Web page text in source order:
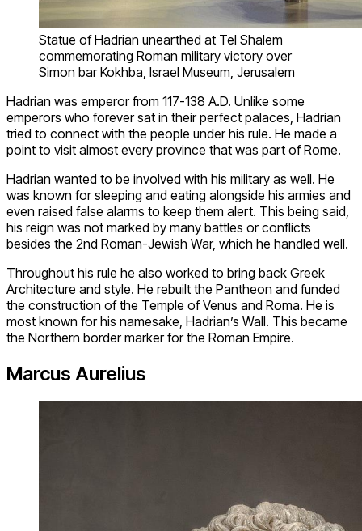
Statue of Hadrian unearthed at Tel Shalem
commemorating Roman military victory over
Simon bar Kokhba, Israel Museum, Jerusalem
Hadrian was emperor from 117-138 A.D. Unlike some
emperors who forever sat in their perfect palaces, Hadrian
tried to connect with the people under his rule. He made a
point to visit almost every province that was part of Rome.
Hadrian wanted to be involved with his military as well. He
was known for sleeping and eating alongside his armies and
even raised false alarms to keep them alert. This being said,
his reign was not marked by many battles or conflicts
besides the 2nd Roman-Jewish War, which he handled well.
Throughout his rule he also worked to bring back Greek
Architecture and style. He rebuilt the Pantheon and funded
the construction of the Temple of Venus and Roma. He is
most known for his namesake, Hadrian’s Wall. This became
the Northern border marker for the Roman Empire.
Marcus Aurelius